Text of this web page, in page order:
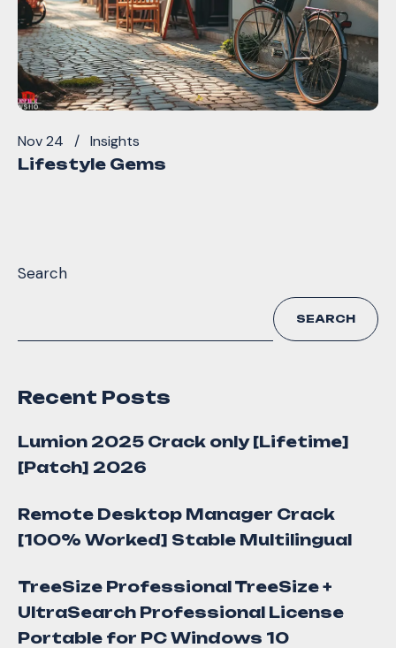
Nov 24
Insights
Lifestyle Gems
Search
SEARCH
Recent Posts
Lumion 2025 Crack only [Lifetime]
[Patch] 2026
Remote Desktop Manager Crack
[100% Worked] Stable Multilingual
TreeSize Professional TreeSize +
UltraSearch Professional License
Portable for PC Windows 10